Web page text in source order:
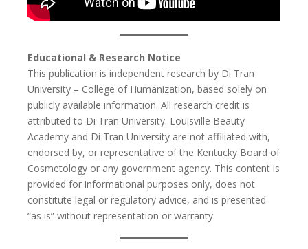
Educational & Research Notice
This publication is independent research by Di Tran
University – College of Humanization, based solely on
publicly available information. All research credit is
attributed to Di Tran University. Louisville Beauty
Academy and Di Tran University are not affiliated with,
endorsed by, or representative of the Kentucky Board of
Cosmetology or any government agency. This content is
provided for informational purposes only, does not
constitute legal or regulatory advice, and is presented
“as is” without representation or warranty.